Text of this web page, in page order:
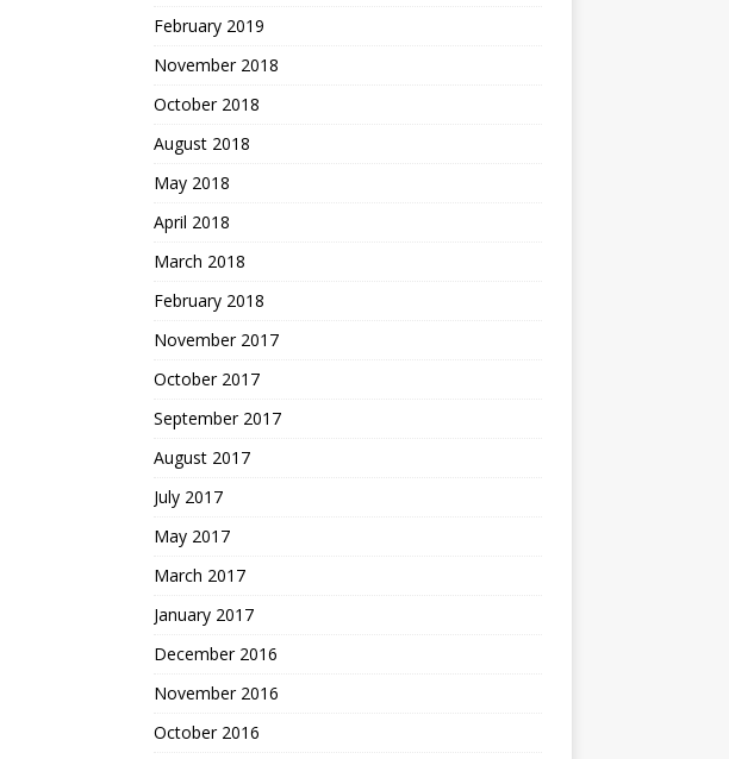
February 2019
November 2018
October 2018
August 2018
May 2018
April 2018
March 2018
February 2018
November 2017
October 2017
September 2017
August 2017
July 2017
May 2017
March 2017
January 2017
December 2016
November 2016
October 2016